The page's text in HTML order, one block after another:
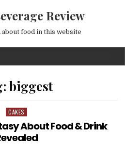
Review
food in this website
biggest
Posted in
CAKES
About Food & Drink